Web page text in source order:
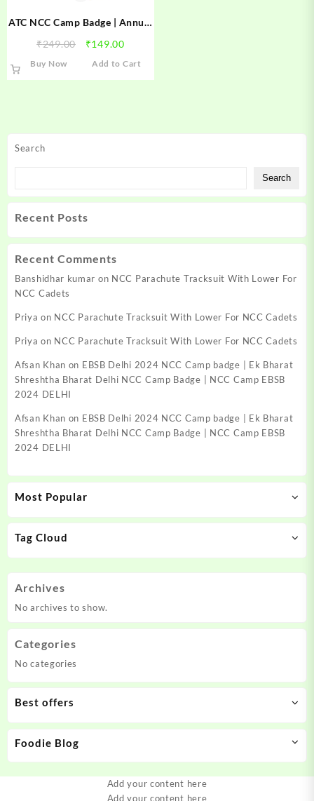
Search
Search
Recent Posts
Recent Comments
Banshidhar kumar on NCC Parachute Tracksuit With Lower For
NCC Cadets
Priya on NCC Parachute Tracksuit With Lower For NCC Cadets
Priya on NCC Parachute Tracksuit With Lower For NCC Cadets
Afsan Khan on EBSB Delhi 2024 NCC Camp badge | Ek Bharat
Shreshtha Bharat Delhi NCC Camp Badge | NCC Camp EBSB
2024 DELHI
Afsan Khan on EBSB Delhi 2024 NCC Camp badge | Ek Bharat
Shreshtha Bharat Delhi NCC Camp Badge | NCC Camp EBSB
2024 DELHI
Most Popular
Tag Cloud
ATC NCC Camp Badge | Annual
ATC Camp Badge
₹249.00
Original
price
₹149.00Current
Buy Now Add to Cart
Archives
No archives to show.
Categories
No categories
Best offers
Foodie Blog
Add your content here
Add your content here